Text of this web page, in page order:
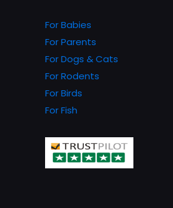
the
For Babies
For Parents
For Dogs & Cats
For Rodents
For Birds
For Fish